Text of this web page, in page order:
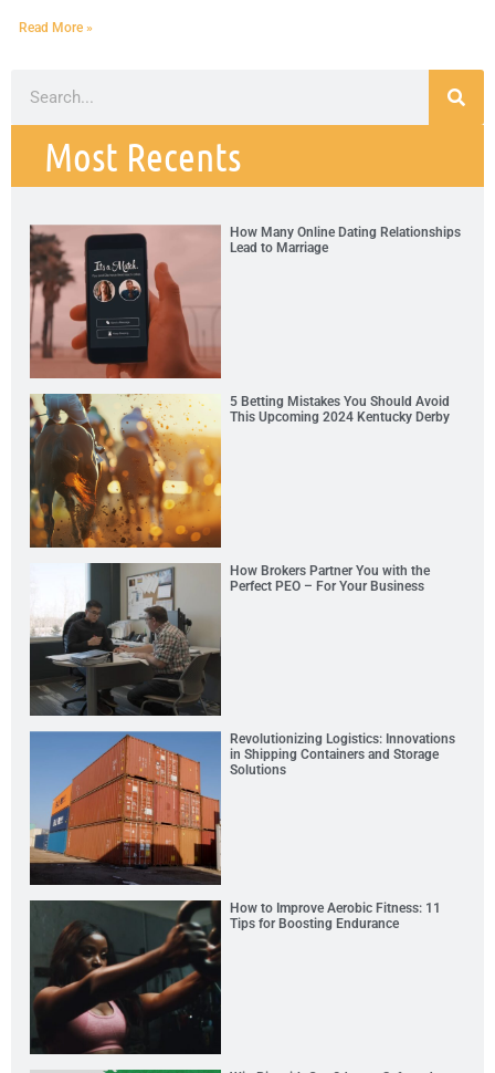
Read More »
Most Recents
How Many Online Dating Relationships
Lead to Marriage
5 Betting Mistakes You Should Avoid
This Upcoming 2024 Kentucky Derby
How Brokers Partner You with the
Perfect PEO – For Your Business
Revolutionizing Logistics: Innovations
in Shipping Containers and Storage
Solutions
How to Improve Aerobic Fitness: 11
Tips for Boosting Endurance